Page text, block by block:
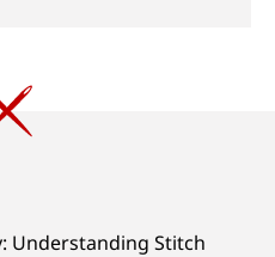
Understanding Stitch